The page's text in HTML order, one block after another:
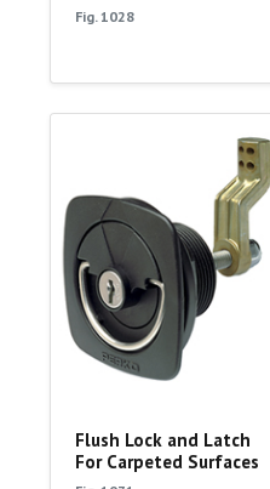
Fig. 1028
Flush Lock and Latch
For Carpeted Surfaces